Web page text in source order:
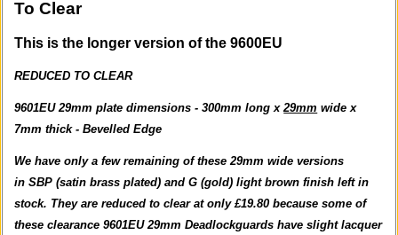
To Clear
This is the longer version of the 9600EU
REDUCED TO CLEAR
9601EU 29mm plate dimensions - 300mm long x29mm wide x
7mm thick - Bevelled Edge
We have only a few remaining of these 29mm wide versions
in SBP (satin brass plated) and G (gold) light brown finish left in
stock. They are reduced to clear at only £19.80 because some of
these clearance 9601EU 29mm Deadlockguards have slight lacquer